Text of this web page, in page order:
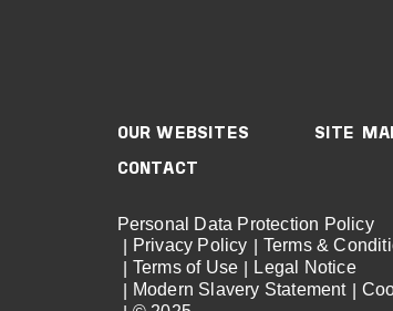
VIEW PROJECT
OUR WEBSITES
CONTACT
SITE
Personal Data Protection Policy
Privacy Policy
Terms &
Terms of Use
Legal Notice
Modern Slavery Statement